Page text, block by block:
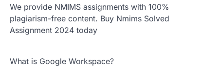
We provide NMIMS assignments with 100%
plagiarism-free content. Buy Nmims Solved
Assignment 2024 today
What is Google Workspace?